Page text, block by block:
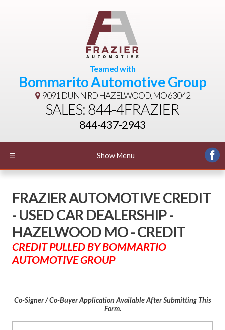
Teamed with
Bommarito Automotive Group
9091 DUNN RDHAZELWOOD, MO 63042
SALES: 844-4FRAZIER
844-437-2943
☰ Show Menu
FRAZIER AUTOMOTIVE CREDIT
- USED CAR DEALERSHIP -
HAZELWOOD MO - CREDIT
CREDIT PULLED BY BOMMARTIO
AUTOMOTIVE GROUP
Co-Signer / Co-Buyer Application Available After Submitting This
Form.